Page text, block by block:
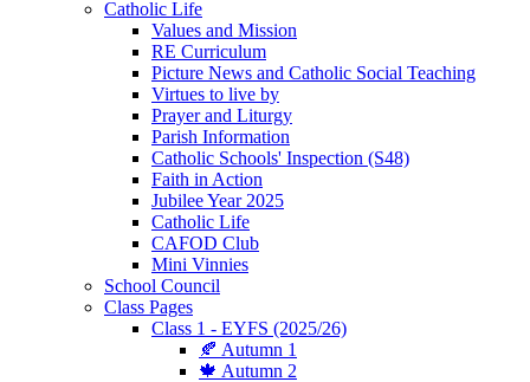
Catholic Life
Values and Mission
RE Curriculum
Picture News and Catholic Social Teaching
Virtues to live by
Prayer and Liturgy
Parish Information
Catholic Schools' Inspection (S48)
Faith in Action
Jubilee Year 2025
Catholic Life
CAFOD Club
Mini Vinnies
School Council
Class Pages
Class 1 - EYFS (2025/26)
🍂 Autumn 1
🍁 Autumn 2